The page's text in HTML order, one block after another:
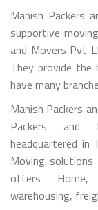
Manish Packers
supportive
and Movers Pvt
They provide the
have many
Manish Packers
Packers and
headquartered
Moving
offers Home,
warehousing,